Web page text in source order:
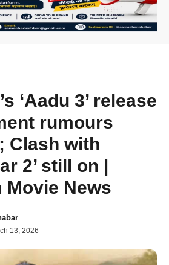
‘Aadu 3’ release
rumours
Clash with
2’ still on |
Movie News
13, 2026